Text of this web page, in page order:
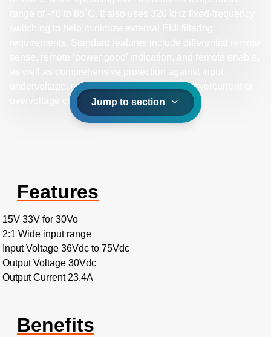
undervoltage, overtemperature, and output overcurrent or
overvoltage conditions.Jump to section
Features
15V 33V for 30Vo
2:1 Wide input range
Input Voltage 36Vdc to 75Vdc
Output Voltage 30Vdc
Output Current 23.4A
Benefits